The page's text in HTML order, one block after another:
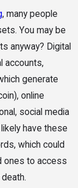
, many people
You may be
anyway? Digital
accounts,
generate
online
social media
have these
which could
ones to access